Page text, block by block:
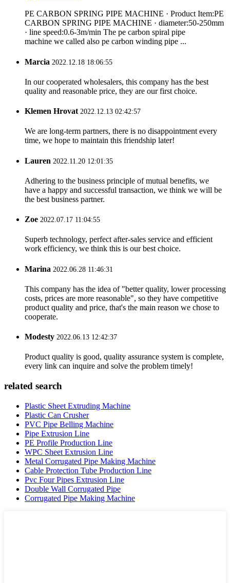
PE CARBON SPRING PIPE MACHINE · Product Item:PE
CARBON SPRING PIPE MACHINE · diameter:50-250mm
· line speed:0.6-3m/min The pe carbon spiral pipe
machine we called also pe carbon winding pipe ...
Marcia 2022.12.18 18:06:55
In our cooperated wholesalers, this company has the best
quality and reasonable price, they are our first choice.
Klemen Hrovat2022.12.13 02:42:57
We are long-term partners, there is no disappointment every
time, we hope to maintain this friendship later!
Lauren 2022.11.20 12:01:35
Adhering to the business principle of mutual benefits, we
have a happy and successful transaction, we think we will be
the best business partner.
Zoe 2022.07.17 11:04:55
Superb technology, perfect after-sales service and efficient
work efficiency, we think this is our best choice.
Marina 2022.06.28 11:46:31
This company has the idea of "better quality, lower processing
costs, prices are more reasonable", so they have competitive
product quality and price, that's the main reason we chose to
cooperate.
Modesty 2022.06.13 12:42:37
Product quality is good, quality assurance system is complete,
every link can inquire and solve the problem timely!
related search
Plastic Sheet Extruding Machine
Plastic Can Crusher
PVC Pipe Belling Machine
Pipe Extrusion Line
PE Profile Production Line
WPC Sheet Extrusion Line
Metal Corrugated Pipe Making Machine
Cable Protection Tube Production Line
Pvc Four Pipes Extrusion Line
Double Wall Corrugated Pipe
Corrugated Pipe Making Machine